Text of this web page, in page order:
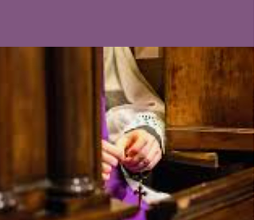
Saint Francis of Assisi
Church
Grove City, FL